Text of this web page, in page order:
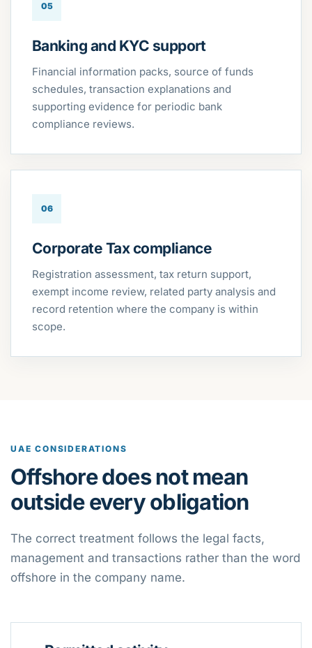
05
Banking and KYC support
Financial information packs, source of funds
schedules, transaction explanations and
supporting evidence for periodic bank
compliance reviews.
06
Corporate Tax compliance
Registration assessment, tax return support,
exempt income review, related party analysis and
record retention where the company is within
scope.
UAE CONSIDERATIONS
Offshore does not mean
outside every obligation
The correct treatment follows the legal facts,
management and transactions rather than the word
offshore in the company name.